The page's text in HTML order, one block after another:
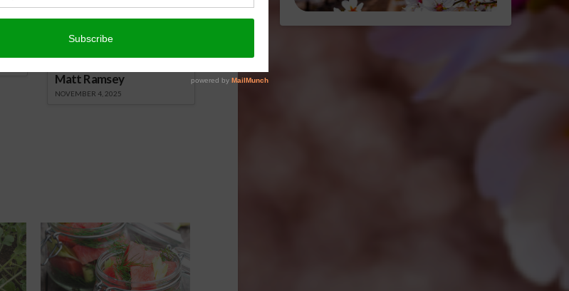
Let’s Talk Livestock Risk
Matt Ramsey
NOVEMBER 4, 2025